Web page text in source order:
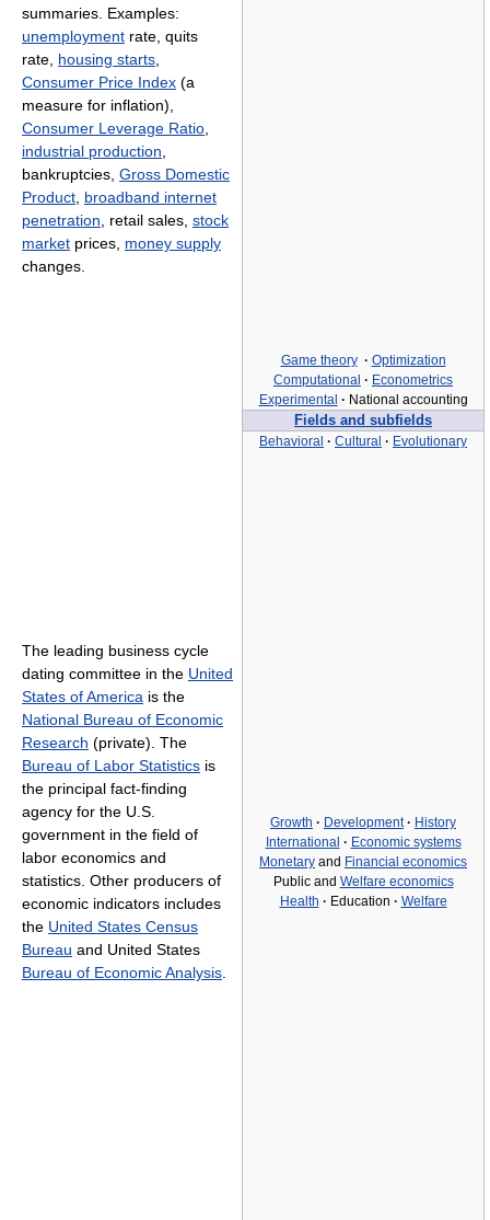
Game theory · Optimization
Computational · Econometrics
Experimental · National accounting
Fields and subfields
Behavioral · Cultural · Evolutionary
Growth · Development · History
International · Economic systems
Monetary and Financial economics
Public and Welfare economics
Health · Education · Welfare
summaries. Examples:
unemployment rate, quits
rate, housing starts
Consumer Price Index (a
measure for inflation),
Consumer Leverage Ratio
industrial production
bankruptcies, Gross Domestic
Product broadband internet
penetration , retail sales, stock
market prices, money supply
changes.
The leading business cycle
dating committee in the United
States of America is the
National Bureau of Economic
Research (private). The
Bureau of Labor Statistics is
the principal fact-finding
agency for the U.S.
government in the field of
labor economics and
statistics. Other producers of
economic indicators includes
the United States Census
Bureau and United States
Bureau of Economic Analysis